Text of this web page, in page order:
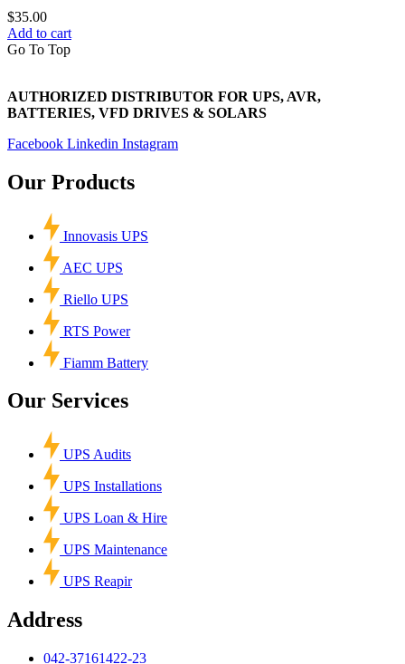
$35.00
Add to cart
Go To Top
AUTHORIZED DISTRIBUTOR FOR UPS, AVR,
BATTERIES, VFD DRIVES & SOLARS
Facebook Linkedin Instagram
Our Products
Innovasis UPS
AEC UPS
Riello UPS
RTS Power
Fiamm Battery
Our Services
UPS Audits
UPS Installations
UPS Loan & Hire
UPS Maintenance
UPS Reapir
Address
042-37161422-23